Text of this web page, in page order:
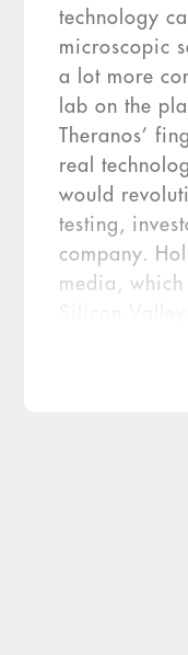
technology
microscopic
a lot more
lab on the
Theranos’
real
would
testing,
company.
media, which